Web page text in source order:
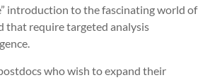
introduction to the fascinating world of
that require targeted analysis
who wish to expand their